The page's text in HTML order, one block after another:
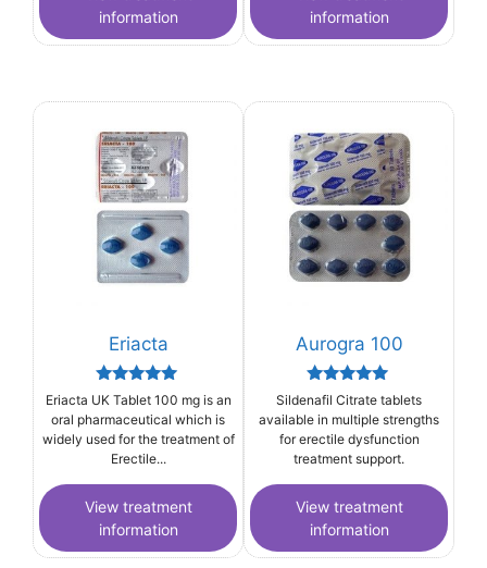
information
information
Eriacta
Rated
5.00
out of 5
Eriacta UK Tablet 100 mg is an
oral pharmaceutical which is
widely used for the treatment of
Erectile...
View treatment
information
Aurogra 100
Rated
5.00
out of 5
Sildenafil Citrate tablets
available in multiple strengths
for erectile dysfunction
treatment support.
View treatment
information